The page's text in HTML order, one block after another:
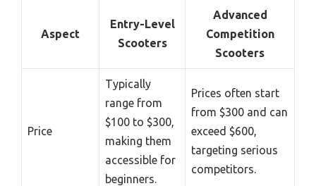
Aspect
Entry-Level
Scooters
Advanced
Competition
Scooters
Price
Typically
range from
$100 to $300,
making them
accessible for
beginners.
Prices often start
from $300 and can
exceed $600,
targeting serious
competitors.